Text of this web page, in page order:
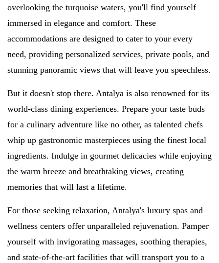
overlooking the turquoise waters, you'll find yourself
immersed in elegance and comfort. These
accommodations are designed to cater to your every
need, providing personalized services, private pools, and
stunning panoramic views that will leave you speechless.
But it doesn't stop there. Antalya is also renowned for its
world-class dining experiences. Prepare your taste buds
for a culinary adventure like no other, as talented chefs
whip up gastronomic masterpieces using the finest local
ingredients. Indulge in gourmet delicacies while enjoying
the warm breeze and breathtaking views, creating
memories that will last a lifetime.
For those seeking relaxation, Antalya's luxury spas and
wellness centers offer unparalleled rejuvenation. Pamper
yourself with invigorating massages, soothing therapies,
and state-of-the-art facilities that will transport you to a